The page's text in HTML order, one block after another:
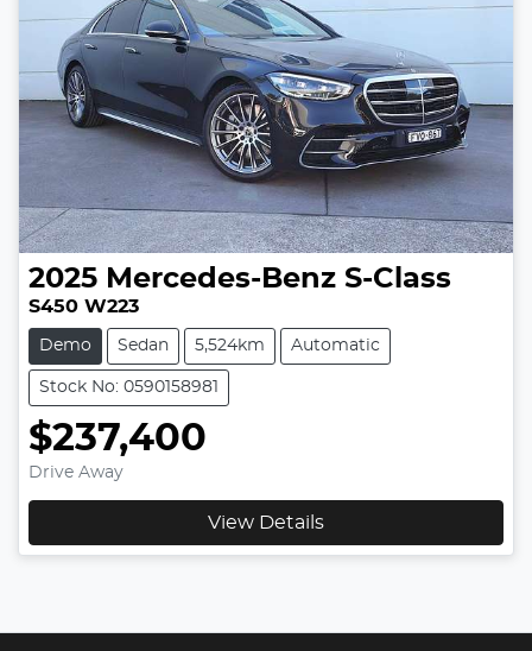
2025 Mercedes-Benz S-Class
S450 W223
Demo Sedan 5,524km Automatic
Stock No: 0590158981
$237,400
Drive Away
View Details